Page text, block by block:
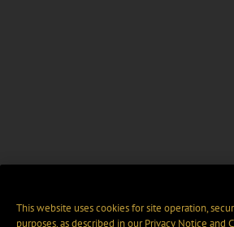
This website uses cookies for site operation,
purposes, as described in ourPrivacy Notice and